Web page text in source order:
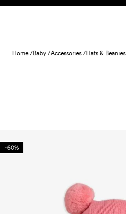
Skip to content
Home /Baby /Accessories /Hats & Beanies
-60%